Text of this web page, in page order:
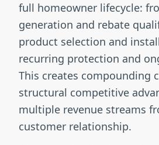
full homeowner lifecycle:
generation and rebate
product selection and
recurring protection and
This creates compounding
structural competitive
multiple revenue streams
customer relationship.